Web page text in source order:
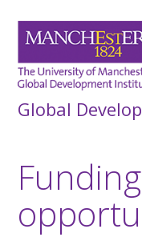
Global
Funding